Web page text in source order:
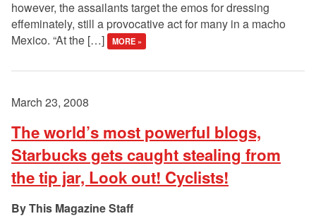
however, the assailants target the emos for dressing
effeminately, still a provocative act for many in a macho
Mexico. “At the […]
MORE »
March 23, 2008
The world’s most powerful blogs,
Starbucks gets caught stealing from
the tip jar, Look out! Cyclists!
This Magazine Staff